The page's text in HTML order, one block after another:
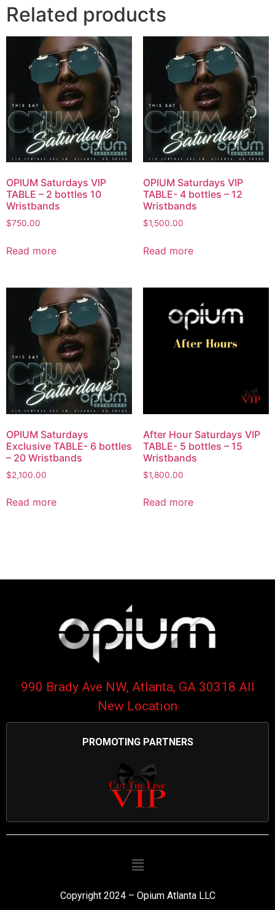
Related products
OPIUM Saturdays VIP
TABLE – 2 bottles 10
Wristbands
$750.00
Read more
OPIUM Saturdays VIP
TABLE- 4 bottles – 12
Wristbands
$1,500.00
Read more
OPIUM Saturdays
Exclusive TABLE- 6 bottles
– 20 Wristbands
$2,100.00
Read more
After Hour Saturdays VIP
TABLE- 5 bottles – 15
Wristbands
$1,800.00
Read more
990 Brady Ave NW, Atlanta, GA 30318 All
New Location
PROMOTING PARTNERS
Copyright 2024 – Opium Atlanta LLC